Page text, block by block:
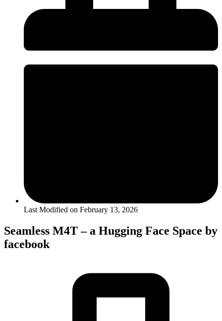
Last Modified on February 13, 2026
Seamless M4T – a Hugging Face Space by
facebook